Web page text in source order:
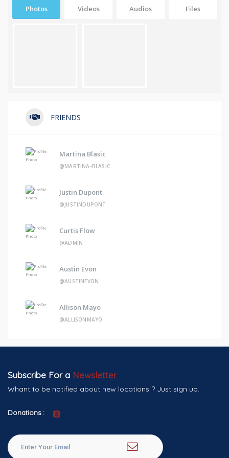
Photos Videos Audios Files
FRIENDS
Martina Blasic
@MARTINA-BLASIC
Justin Dupont
@JUSTINDUPONT
Curtis Flow
@ADMIN
Austin Evon
@AUSTINEVON
Allison Mayo
@ALLISONMAYO
Subscribe For a Newsletter
Whant to be notified about new locations ? Just sign up.
Donations :